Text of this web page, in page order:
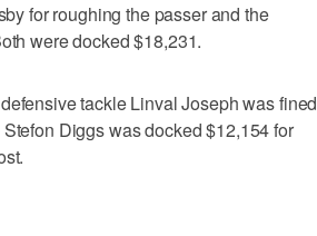
for roughing the passer and the
were docked $18,231.
tackle Linval Joseph was fined
Diggs was docked $12,154 for